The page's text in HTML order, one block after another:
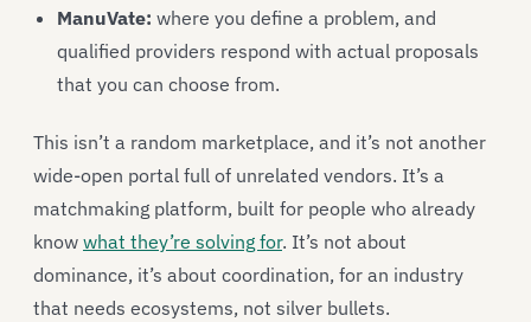
ManuVate: where you define a problem, and
qualified providers respond with actual proposals
that you can choose from.
This isn’t a random marketplace, and it’s not another
wide-open portal full of unrelated vendors. It’s a
matchmaking platform, built for people who already
know what they’re solving for. It’s not about
dominance, it’s about coordination, for an industry
that needs ecosystems, not silver bullets.